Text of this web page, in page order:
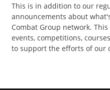
Directory
News
Events
This is in addition to our
announcements about
Combat Group network.
events, competitions,
to support the efforts of our